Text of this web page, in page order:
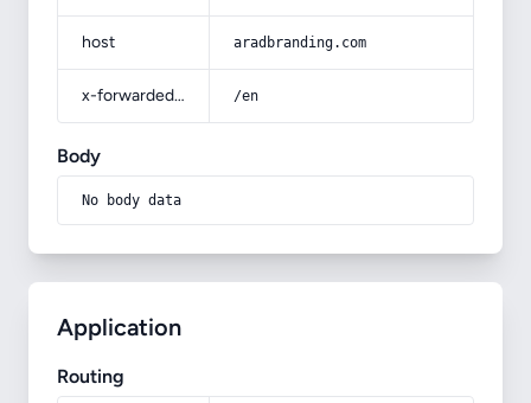
host aradbranding.com
x-forwarded-prefix /en
Body
No body data
Application
Routing